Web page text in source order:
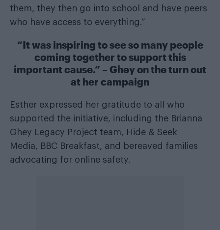
them, they then go into school and have peers
who have access to everything.”
“It was inspiring to see so many people
coming together to support this
important cause.” – Ghey on the turn out
at her campaign
Esther expressed her gratitude to all who
supported the initiative, including the Brianna
Ghey Legacy Project team, Hide & Seek
Media, BBC Breakfast, and bereaved families
advocating for online safety.